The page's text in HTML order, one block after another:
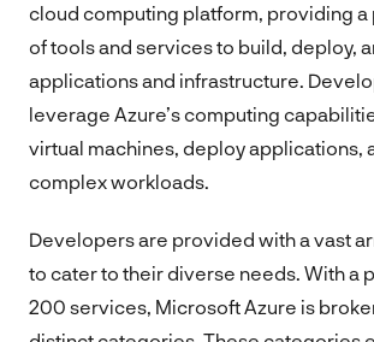
cloud computing platform, providing a
of tools and services to build, deploy,
applications and infrastructure.
leverage Azure’s computing
virtual machines, deploy applications,
complex workloads.
Developers are provided with a vast
to cater to their diverse needs. With a
200 services, Microsoft Azure is